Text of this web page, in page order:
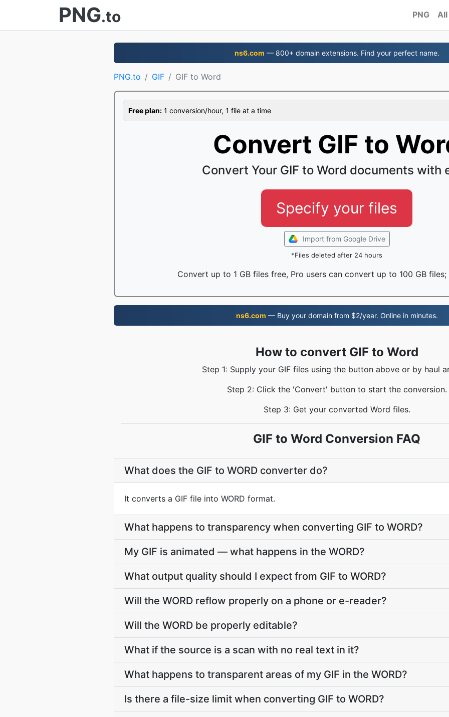
PNG.to PNG All
ns6.com — 800+ domain extensions. Find your perfect name.
PNG.to GIF GIF to Word
Free plan: 1 conversion/hour, 1 file at a time
Convert GIF to
Convert Your GIF to Word documents with
Specify your files
Import from Google Drive
*Files deleted after 24 hours
Convert up to 1 GB files free, Pro users can convert up to 100 GB files;
ns6.com — Buy your domain from $2/year. Online in minutes.
How to convert GIF to Word
Step 1: Supply your GIF files using the button above or by haul
Step 2: Click the 'Convert' button to start the conversion.
Step 3: Get your converted Word files.
GIF to Word Conversion FAQ
What does the GIF to WORD converter do?
It converts a GIF file into WORD format.
What happens to transparency when converting GIF to WORD?
My GIF is animated — what happens in the WORD?
What output quality should I expect from GIF to WORD?
Will the WORD reflow properly on a phone or e-reader?
Will the WORD be properly editable?
What if the source is a scan with no real text in it?
What happens to transparent areas of my GIF in the WORD?
Is there a file-size limit when converting GIF to WORD?